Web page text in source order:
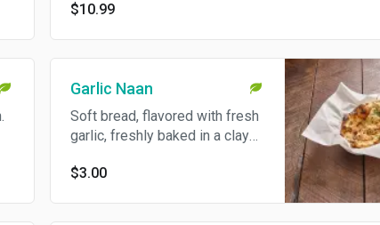
$10.99
Garlic Naan
Soft bread, flavored with fresh
garlic, freshly baked in a clay
$3.00